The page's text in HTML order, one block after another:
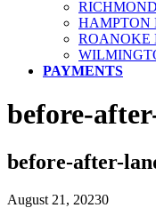
HAMPTON
ROANOKE
PAYMENTS
before-
before-after-
August 21, 20230